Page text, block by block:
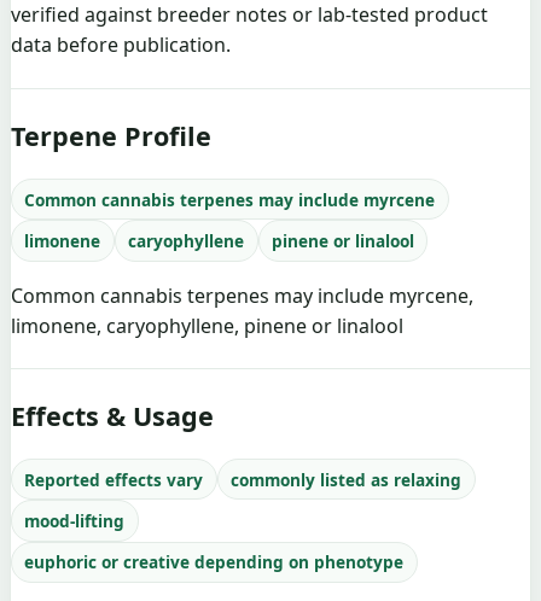
verified against breeder notes or lab-tested product
data before publication.
Terpene Profile
Common cannabis terpenes may include myrcene
limonene
caryophyllene pinene or linalool
Common cannabis terpenes may include myrcene,
limonene, caryophyllene, pinene or linalool
Effects & Usage
Reported effects vary
commonly listed as relaxing
mood-lifting
euphoric or creative depending on phenotype